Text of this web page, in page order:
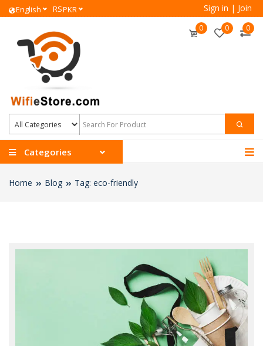
English RSPKR Sign in | Join
0 0 0
Categories
Home Blog Tag: eco-friendly